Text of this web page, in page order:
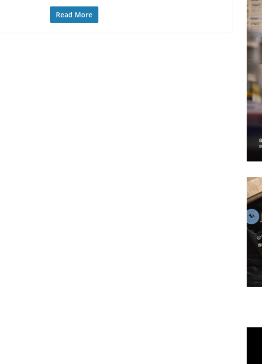
Read More